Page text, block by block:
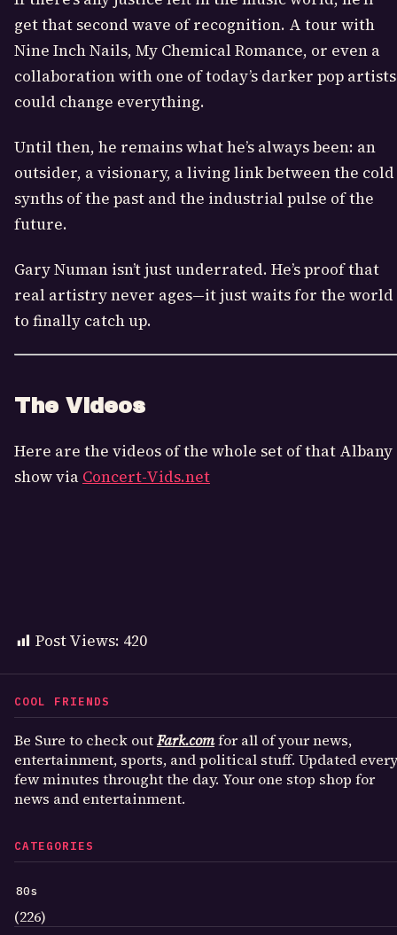
COOL FRIENDS
Be Sure to check outFark.comfor all of your news,
entertainment, sports, and political stuff. Updated every
few minutes throught the day. Your one stop shop for
news and entertainment.
CATEGORIES
80s
(226)
get that second wave of recognition. A tour with
Nine Inch Nails, My Chemical Romance, or even a
collaboration with one of today’s darker pop artists
could change everything.
Until then, he remains what he’s always been: an
outsider, a visionary, a living link between the cold
synths of the past and the industrial pulse of the
future.
Gary Numan isn’t just underrated. He’s proof that
real artistry never ages—it just waits for the world
to finally catch up.
The Videos
Here are the videos of the whole set of that Albany
show via Concert-Vids.net
Post Views: 420